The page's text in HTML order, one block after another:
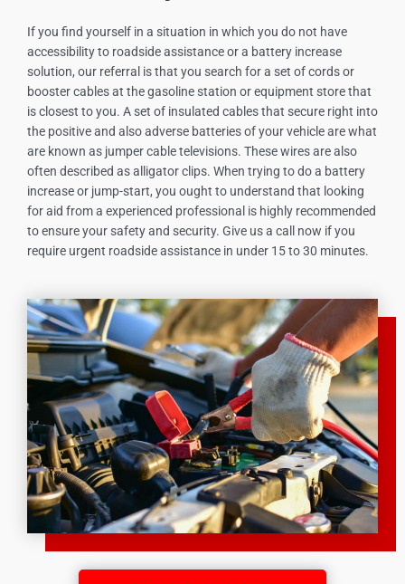
If you find yourself in a situation in which you do not have
accessibility to roadside assistance or a battery increase
solution, our referral is that you search for a set of cords or
booster cables at the gasoline station or equipment store that
is closest to you. A set of insulated cables that secure right into
the positive and also adverse batteries of your vehicle are what
are known as jumper cable televisions. These wires are also
often described as alligator clips. When trying to do a battery
increase or jump-start, you ought to understand that looking
for aid from a experienced professional is highly recommended
to ensure your safety and security. Give us a call now if you
require urgent roadside assistance in under 15 to 30 minutes.